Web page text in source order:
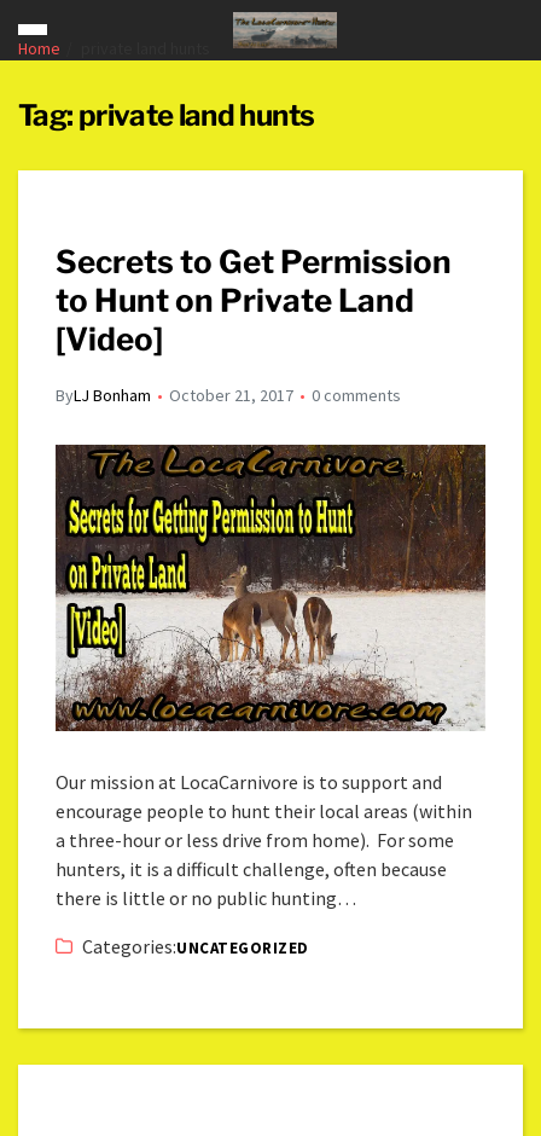
Home
Tag: private land hunts
Secrets to Get Permission
to Hunt on Private Land
[Video]
ByLJ Bonham October 21, 2017 0 comments
Our mission at LocaCarnivore is to support and
encourage people to hunt their local areas (within
a three-hour or less drive from home). For some
hunters, it is a difficult challenge, often because
there is little or no public hunting…
Categories:UNCATEGORIZED